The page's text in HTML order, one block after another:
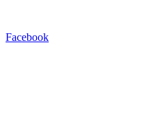
Facebook